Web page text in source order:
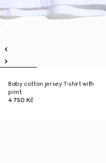
Baby cotton jersey T-shirt with
print
4 750 Kč